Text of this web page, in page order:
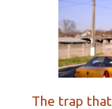
The trap